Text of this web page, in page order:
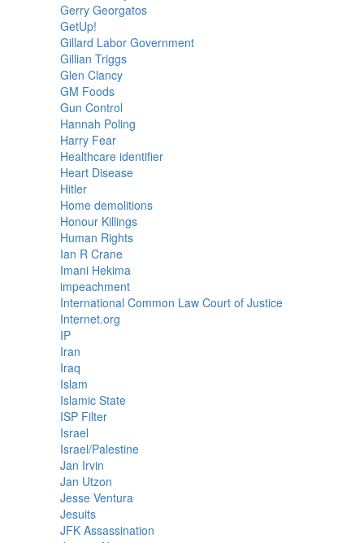
Gerry Georgatos
GetUp!
Gillard Labor Government
Gillian Triggs
Glen Clancy
GM Foods
Gun Control
Hannah Poling
Harry Fear
Healthcare identifier
Heart Disease
Hitler
Home demolitions
Honour Killings
Human Rights
Ian R Crane
Imani Hekima
impeachment
International Common Law Court of Justice
Internet.org
IP
Iran
Iraq
Islam
Islamic State
ISP Filter
Israel
Israel/Palestine
Jan Irvin
Jan Utzon
Jesse Ventura
Jesuits
JFK Assassination